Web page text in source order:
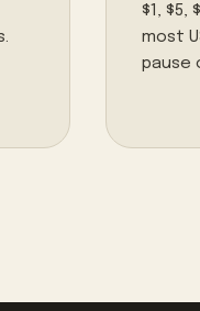
$1, $5,
most
pause